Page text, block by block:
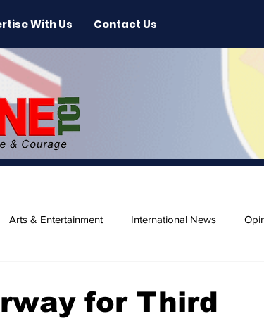
With Us Contact Us
Arts & Entertainment International News
for Third